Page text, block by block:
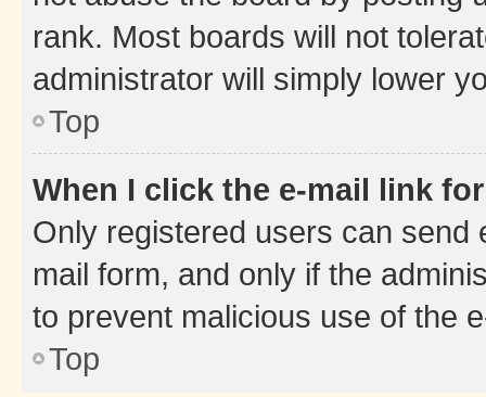
rank. Most boards will not
administrator will simply lower
Top
When I click the e-mail link
Only registered users can send
mail form, and only if the
to prevent malicious use of the
Top